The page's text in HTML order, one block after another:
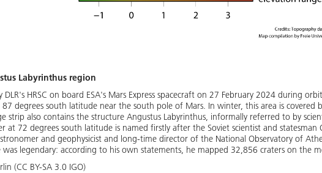
Labyrinthus region
HRSC on board ESA's Mars Express spacecraft on 27 February 2024 during
degrees south latitude near the south pole of Mars. In winter, this area is covered
strip also contains the structure Angustus Labyrinthus, informally referred to by
at 72 degrees south latitude is named firstly after the Soviet scientist and statesman
and geophysicist and long-time director of the National Observatory of
legendary: according to his own statements, he mapped 32,856 craters on the
(CC BY-SA 3.0 IGO)